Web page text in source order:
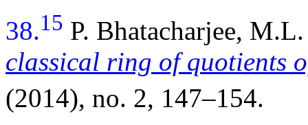
38.15 P. Bhatacharjee,
classical ring of quotients
(2014), no. 2, 147–154.